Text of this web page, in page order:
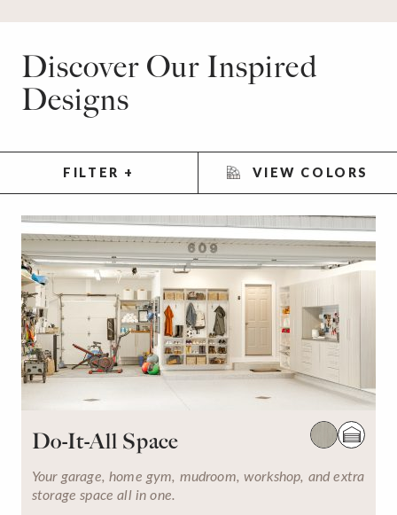
Discover Our Inspired
Designs
FILTER + VIEW COLORS
Do-It-All Space
Your garage, home gym, mudroom, workshop, and extra
storage space all in one.